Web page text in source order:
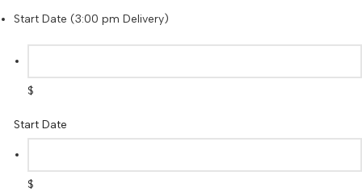
Start Date (3:00 pm Delivery)
$
Start Date
$